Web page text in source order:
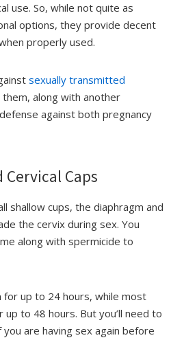
use. So, while not quite as
options, they provide decent
properly used.
sexually transmitted
them, along with another
against both pregnancy
Cervical Caps
shallow cups, the diaphragm and
the cervix during sex. You
along with spermicide to
for up to 24 hours, while most
up to 48 hours. But you’ll need to
are having sex again before